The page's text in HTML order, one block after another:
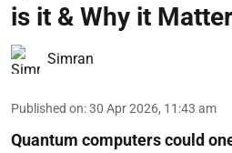
is it & Why it
Simran
Published on:30 Apr 2026, 11:43 am
Quantum computers could